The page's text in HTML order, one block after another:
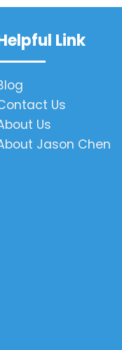
Link
Us
Us
Jason Chen